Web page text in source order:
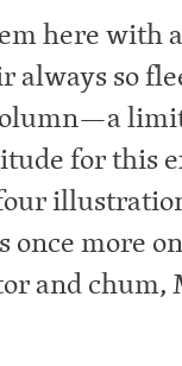
here with
always so
for this
more
and chum,